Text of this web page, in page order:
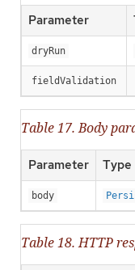
Parameter
dryRun
fieldValidation
Table 17. Body
Parameter Type
body
Table 18. HTTP